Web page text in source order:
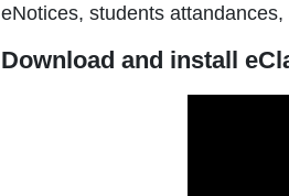
eNotices, students
Download and install